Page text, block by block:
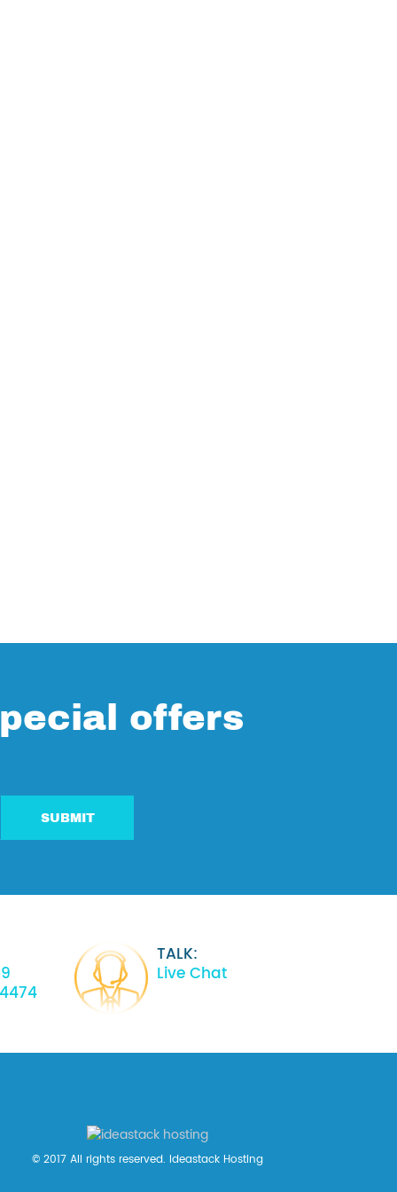
offers
SUBMIT
TALK:
Live Chat
© 2017 All rights reserved. Ideastack Hosting